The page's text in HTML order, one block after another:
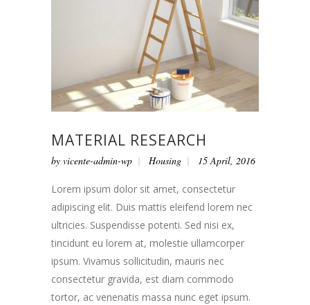
MATERIAL RESEARCH
by vicente-admin-wp Housing 15 April, 2016
Lorem ipsum dolor sit amet, consectetur
adipiscing elit. Duis mattis eleifend lorem nec
ultricies. Suspendisse potenti. Sed nisi ex,
tincidunt eu lorem at, molestie ullamcorper
ipsum. Vivamus sollicitudin, mauris nec
consectetur gravida, est diam commodo
tortor, ac venenatis massa nunc eget ipsum.